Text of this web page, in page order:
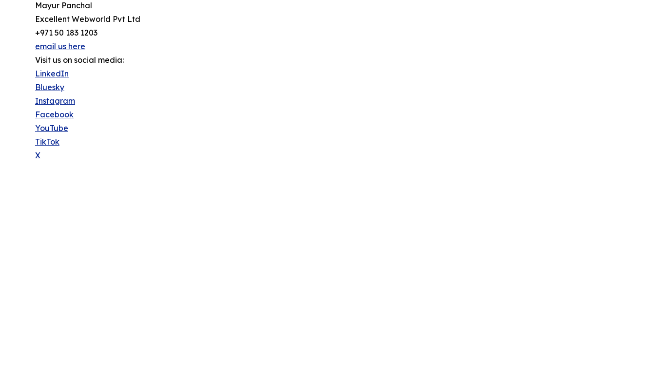
Mayur Panchal
Excellent Webworld Pvt Ltd
+971 50 183 1203
email us here
Visit us on social media:
LinkedIn
Bluesky
Instagram
Facebook
YouTube
TikTok
X